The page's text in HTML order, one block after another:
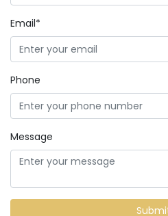
Email*
Phone
Message